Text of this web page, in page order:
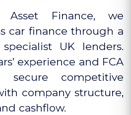
Asset Finance, we
car finance through a
UK lenders.
experience and FCA
secure competitive
company structure,
cashflow.